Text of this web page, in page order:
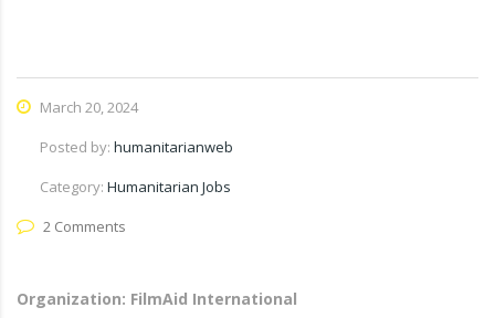
March 20, 2024
Posted by: humanitarianweb
Category: Humanitarian Jobs
2 Comments
Organization: FilmAid International